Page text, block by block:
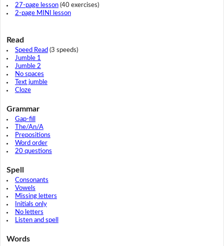
27-page lesson(40 exercises)
2-page MINI lesson
Read
Speed Read (3 speeds)
Jumble 1
Jumble 2
No spaces
Text jumble
Cloze
Grammar
Gap-fill
The/An/A
Prepositions
Word order
20 questions
Spell
Consonants
Vowels
Missing letters
Initials only
No letters
Listen and spell
Words